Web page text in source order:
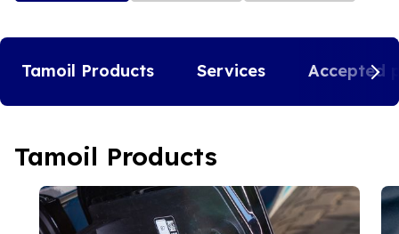
Tamoil Products Services Accepted
Tamoil Products